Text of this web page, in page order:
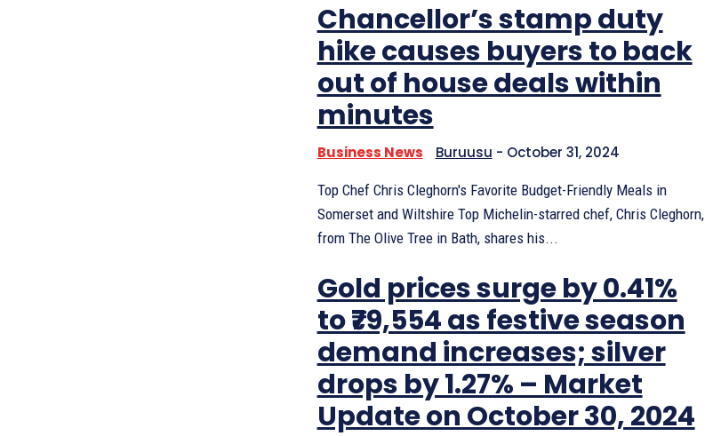
Chancellor’s stamp duty
hike causes buyers to back
out of house deals within
minutes
Business News Buruusu - October 31, 2024
Top Chef Chris Cleghorn's Favorite Budget-Friendly Meals in
Somerset and Wiltshire Top Michelin-starred chef, Chris Cleghorn,
from The Olive Tree in Bath, shares his...
Gold prices surge by 0.41%
to ₹79,554 as festive season
demand increases; silver
drops by 1.27% – Market
Update on October 30, 2024